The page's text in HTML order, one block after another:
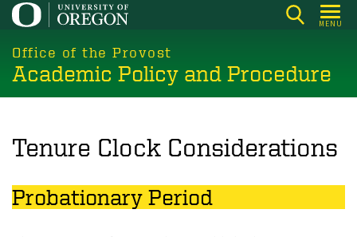
Skip
main
content
MENU
Office of the Provost
Academic Policy and Procedure
Tenure Clock Considerations
Probationary Period